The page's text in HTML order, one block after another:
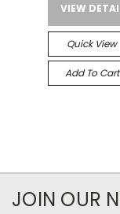
VIEW
Quick View
Add To Cart
JOIN OUR